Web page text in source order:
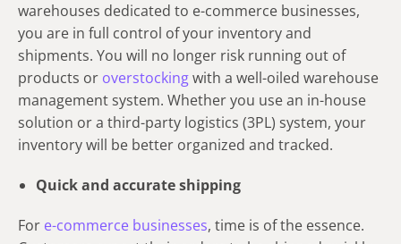
warehouses dedicated to e-commerce businesses,
you are in full control of your inventory and
shipments. You will no longer risk running out of
products or overstockingwith a well-oiled warehouse
management system. Whether you use an in-house
solution or a third-party logistics (3PL) system, your
inventory will be better organized and tracked.
Quick and accurate shipping
For e-commerce businesses, time is of the essence.